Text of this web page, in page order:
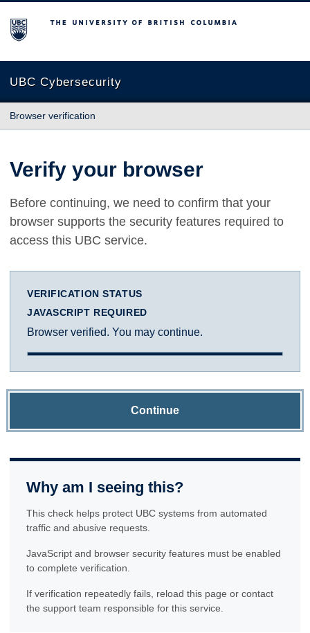
The University of British Columbia
UBC Cybersecurity
Browser verification
Verify your browser
Before continuing, we need to confirm that your
browser supports the security features required to
access this UBC service.
VERIFICATION STATUS
JAVASCRIPT REQUIRED
Browser verified. You may continue.
Continue
Why am I seeing this?
This check helps protect UBC systems from automated
traffic and abusive requests.
JavaScript and browser security features must be enabled
to complete verification.
If verification repeatedly fails, reload this page or contact
the support team responsible for this service.